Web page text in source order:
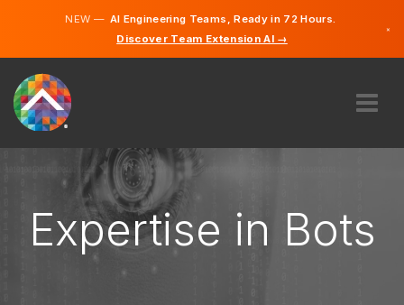
NEW —AI Engineering Teams, Ready in 72 Hours.
Discover Team Extension AI →
×
EXPERTISE
HOW DOES IT WORK?
CAREERS
Expertise in Bots